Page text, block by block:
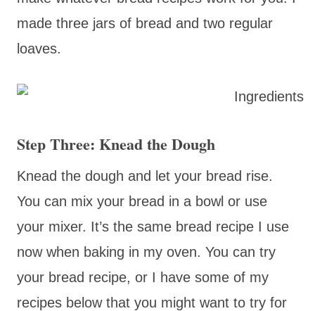
made three jars of bread and two regular
loaves.
Step Three: Knead the Dough
Knead the dough and let your bread rise.
You can mix your bread in a bowl or use
your mixer. It’s the same bread recipe I use
now when baking in my oven. You can try
your bread recipe, or I have some of my
recipes below that you might want to try for